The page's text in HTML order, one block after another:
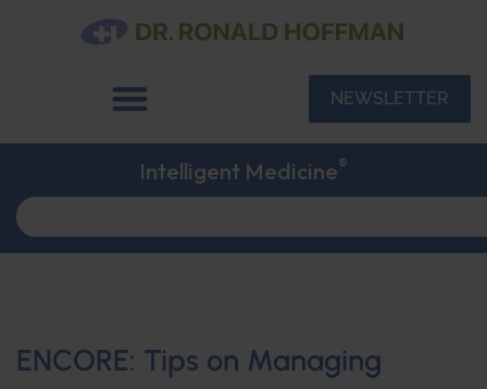
NEWSLETTER
Intelligent Medicine®
ENCORE: Tips on Managing